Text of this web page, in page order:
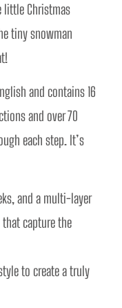
little Christmas
tiny snowman
and contains 16
and over 70
each step. It’s
and a multi-layer
capture the
to create a truly